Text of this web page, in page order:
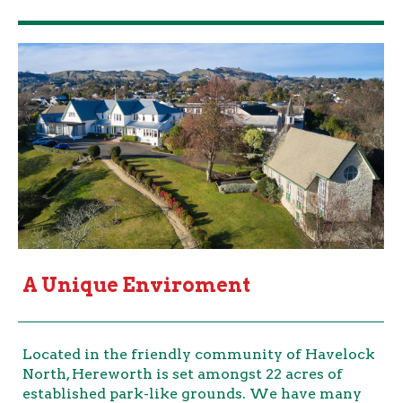
A Unique Enviroment
Located in the friendly community of Havelock
North, Hereworth is set amongst 22 acres of
established park-like grounds. We have many